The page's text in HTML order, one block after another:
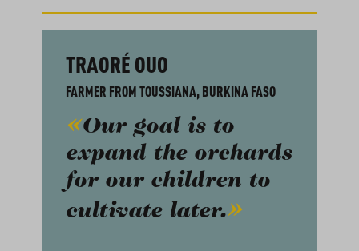
TRAORÉ OUO
FARMER FROM TOUSSIANA, BURKINA FASO
Our goal is to
expand the orchards
for our children to
cultivate later.